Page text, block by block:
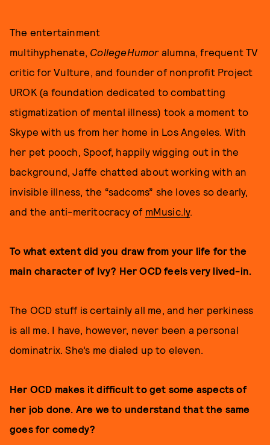
The entertainment
multihyphenate, CollegeHumor alumna, frequent TV
critic for Vulture, and founder of nonprofit Project
UROK (a foundation dedicated to combatting
stigmatization of mental illness) took a moment to
Skype with us from her home in Los Angeles. With
her pet pooch, Spoof, happily wigging out in the
background, Jaffe chatted about working with an
invisible illness, the “sadcoms” she loves so dearly,
and the anti-meritocracy of mMusic.ly.
To what extent did you draw from your life for the
main character of Ivy? Her OCD feels very lived-in.
The OCD stuff is certainly all me, and her perkiness
is all me. I have, however, never been a personal
dominatrix. She’s me dialed up to eleven.
Her OCD makes it difficult to get some aspects of
her job done. Are we to understand that the same
goes for comedy?